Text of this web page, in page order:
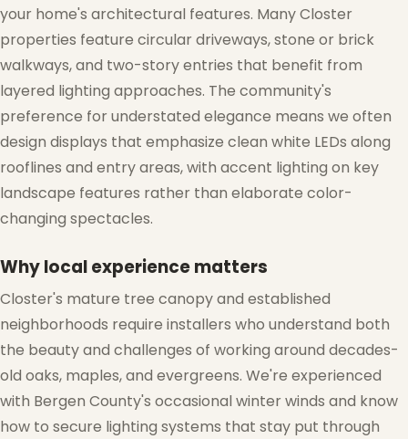
your home's architectural features. Many Closter
properties feature circular driveways, stone or brick
walkways, and two-story entries that benefit from
layered lighting approaches. The community's
preference for understated elegance means we often
design displays that emphasize clean white LEDs along
rooflines and entry areas, with accent lighting on key
landscape features rather than elaborate color-
changing spectacles.
Why local experience matters
Closter's mature tree canopy and established
neighborhoods require installers who understand both
the beauty and challenges of working around decades-
old oaks, maples, and evergreens. We're experienced
with Bergen County's occasional winter winds and know
how to secure lighting systems that stay put through